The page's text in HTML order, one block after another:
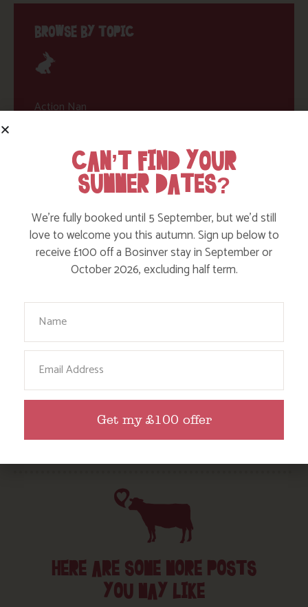
BROWSE BY TOPIC
Action Nan
Child Friendly Days Out
Places to Go
Activities at Bosinver
Cornwall Culture & Heritage
Nature and Wildlife
Food and Drink
Without a Car
Walks
Events
HERE ARE SOME MORE POSTS
YOU MAY LIKE
CAN’T FIND YOUR
SUMMER DATES?
We’re fully booked until 5 September, but we’d still
love to welcome you this autumn. Sign up below to
receive £100 off a Bosinver stay in September or
October 2026, excluding half term.
Your Name
Email
Get my £100 offer